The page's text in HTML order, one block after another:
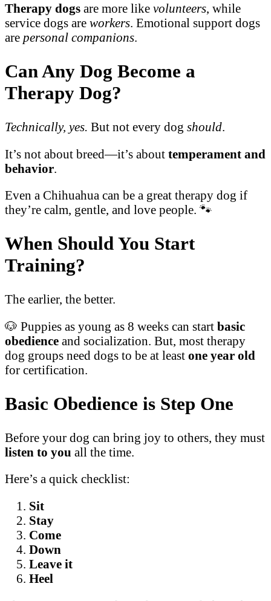
Therapy dogs are more like volunteers, while
service dogs are workers. Emotional support dogs
are personal companions.
Can Any Dog Become a
Therapy Dog?
Technically, yes. But not every dog should.
It’s not about breed—it’s about temperament and
behavior
Even a Chihuahua can be a great therapy dog if
they’re calm, gentle, and love people. 🐾
When Should You Start
Training?
The earlier, the better.
🐶 Puppies as young as 8 weeks can start basic
obedience and socialization. But, most therapy
dog groups need dogs to be at least one year old
for certification.
Basic Obedience is Step One
Before your dog can bring joy to others, they must
listen to you all the time.
Here’s a quick checklist:
Sit
Stay
Come
Down
Leave it
Heel